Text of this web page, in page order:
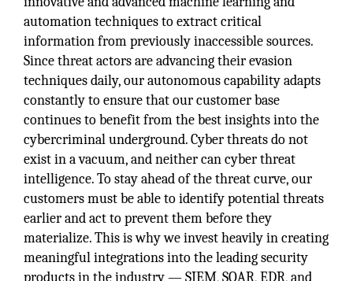
automation techniques to extract critical
information from previously inaccessible sources.
Since threat actors are advancing their evasion
techniques daily, our autonomous capability adapts
constantly to ensure that our customer base
continues to benefit from the best insights into the
cybercriminal underground. Cyber threats do not
exist in a vacuum, and neither can cyber threat
intelligence. To stay ahead of the threat curve, our
customers must be able to identify potential threats
earlier and act to prevent them before they
materialize. This is why we invest heavily in creating
meaningful integrations into the leading security
products in the industry — SIEM, SOAR, EDR, and